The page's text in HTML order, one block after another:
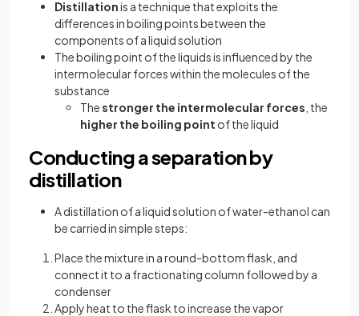
Distillationis a technique that exploits the
differences in boiling points between the
components of a liquid solution
The boiling point of the liquids is influenced by the
intermolecular forces within the molecules of the
substance
Thestronger the intermolecular forces , the
higher the boiling point of the liquid
Conducting a separation by
distillation
A distillation of a liquid solution of water-ethanol can
be carried in simple steps:
Place the mixture in a round-bottom flask, and
connect it to a fractionating column followed by a
condenser
Apply heat to the flask to increase the vapor